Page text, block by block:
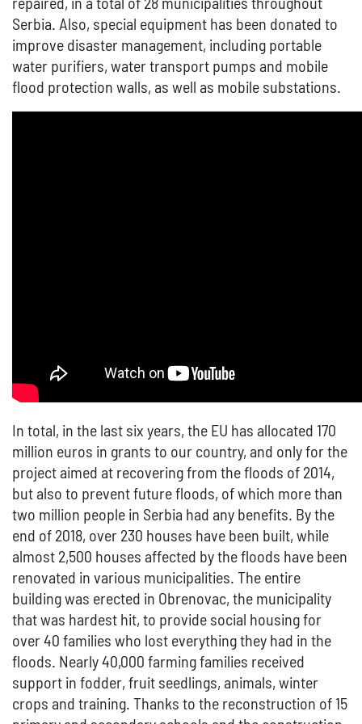
repaired, in a total of 28 municipalities throughout
Serbia. Also, special equipment has been donated to
improve disaster management, including portable
water purifiers, water transport pumps and mobile
flood protection walls, as well as mobile substations.
In total, in the last six years, the EU has allocated 170
million euros in grants to our country, and only for the
project aimed at recovering from the floods of 2014,
but also to prevent future floods, of which more than
two million people in Serbia had any benefits. By the
end of 2018, over 230 houses have been built, while
almost 2,500 houses affected by the floods have been
renovated in various municipalities. The entire
building was erected in Obrenovac, the municipality
that was hardest hit, to provide social housing for
over 40 families who lost everything they had in the
floods. Nearly 40,000 farming families received
support in fodder, fruit seedlings, animals, winter
crops and training. Thanks to the reconstruction of 15